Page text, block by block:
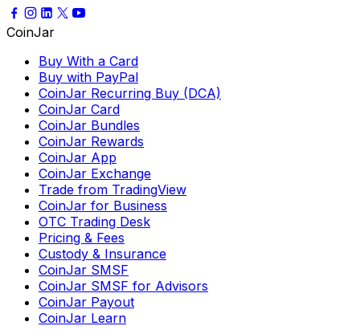
CoinJar
Buy With a Card
Buy with PayPal
CoinJar Recurring Buy (DCA)
CoinJar Card
CoinJar Bundles
CoinJar Rewards
CoinJar App
CoinJar Exchange
Trade from TradingView
CoinJar for Business
OTC Trading Desk
Pricing & Fees
Custody & Insurance
CoinJar SMSF
CoinJar SMSF for Advisors
CoinJar Payout
CoinJar Learn